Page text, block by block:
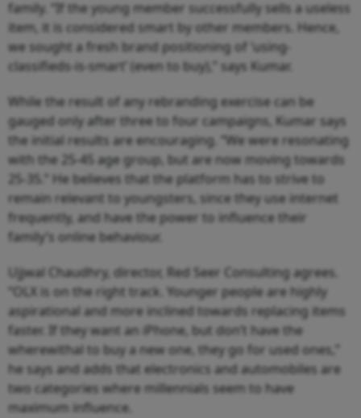
family. “If the young member successfully sells a useless
item, it is considered smart by other members. Hence,
we sought a fresh brand positioning of ‘using-
classifieds-is-smart’ (even to buy),” says Kumar.
While the result of any rebranding exercise can be
gauged only after three to four campaigns, Kumar says
the initial results are encouraging. “We were resonating
with the 25-45 age group, but are now moving towards
25-35.” He believes that the platform has to strive to
remain relevant to youngsters, since they use internet
frequently, and have the power to influence their
family’s online behaviour.
Ujjwal Chaudhry, director, Red Seer Consulting agrees.
“OLX is on the right track. Younger people are highly
aspirational and more inclined towards replacing items
faster. If they want an iPhone, but don’t have the
wherewithal to buy a new one, they go for used ones,”
he says and adds that electronics and automobiles are
two categories where millennials seem to have
maximum influence.